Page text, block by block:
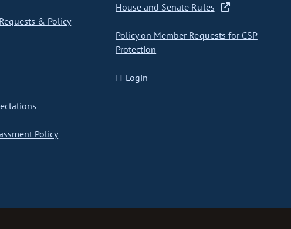
& Policy
Policy
House and Senate Rules
Policy on Member Requests for CSP
Protection
IT Login